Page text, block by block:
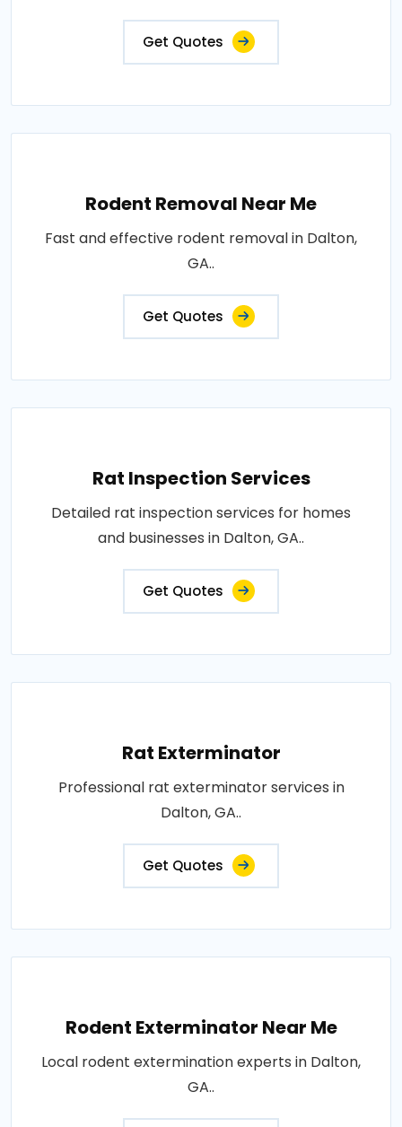
Get Quotes
Rodent Removal Near Me
Fast and effective rodent removal in Dalton,
GA..
Get Quotes
Rat Inspection Services
Detailed rat inspection services for homes
and businesses in Dalton, GA..
Get Quotes
Rat Exterminator
Professional rat exterminator services in
Dalton, GA..
Get Quotes
Rodent Exterminator Near Me
Local rodent extermination experts in Dalton,
GA..